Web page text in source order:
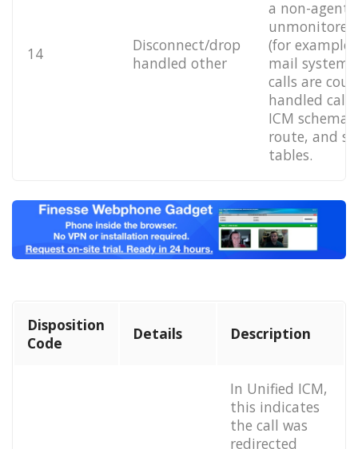
14
Disconnect/drop
handled other
a non-agent
unmonitored
(for example,
mail
calls are
handled
ICM
route, and
tables.
Disposition
Code
Details Description
In Unified ICM,
this indicates
the call was
redirected